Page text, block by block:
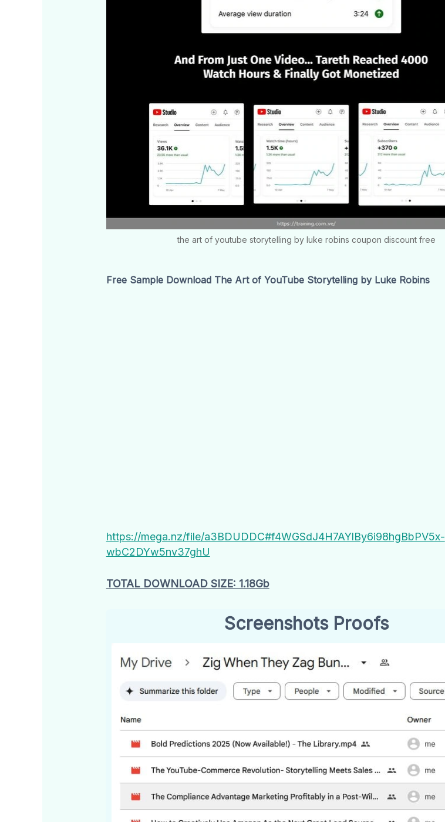
the art of youtube storytelling by luke robins coupon discount free
Free Sample Download The Art of YouTube Storytelling by Luke Robins
https://mega.nz/file/a3BDUDDC#f4WGSdJ4H7AYlBy6i98hgBbPV5x-
wbC2DYw5nv37ghU
TOTAL DOWNLOAD SIZE: 1.18Gb
Screenshots Proofs